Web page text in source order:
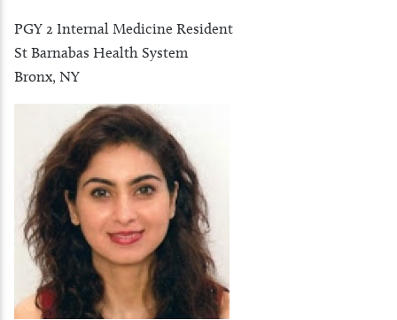
PGY 2 Internal Medicine Resident
St Barnabas Health System
Bronx, NY